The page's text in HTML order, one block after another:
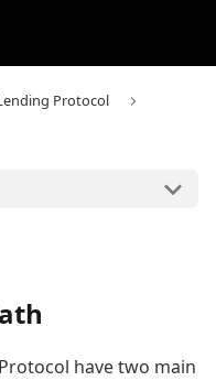
Protocol
have two main